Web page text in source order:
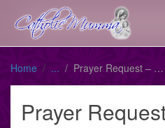
Home Prayer Request – Update
Prayer